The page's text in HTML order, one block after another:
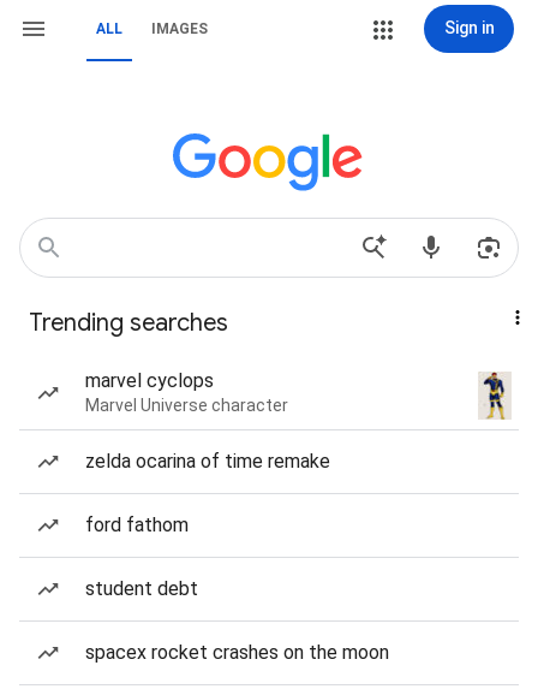
ALL IMAGES Sign in
Trending searches
marvel cyclops
Marvel Universe character
zelda ocarina of time remake
ford fathom
student debt
spacex rocket crashes on the moon